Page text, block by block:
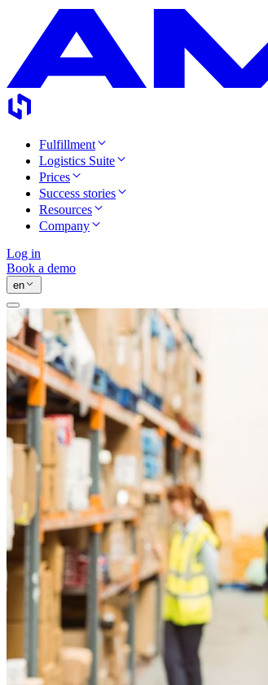
Fulfillment
Logistics Suite
Prices
Success stories
Resources
Company
Log in
Book a demo
en